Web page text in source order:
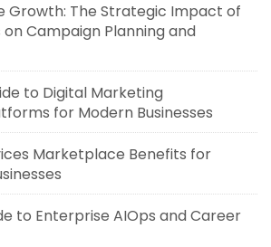
Growth: The Strategic Impact of
Campaign Planning and
to Digital Marketing
for Modern Businesses
Marketplace Benefits for
to Enterprise AIOps and Career